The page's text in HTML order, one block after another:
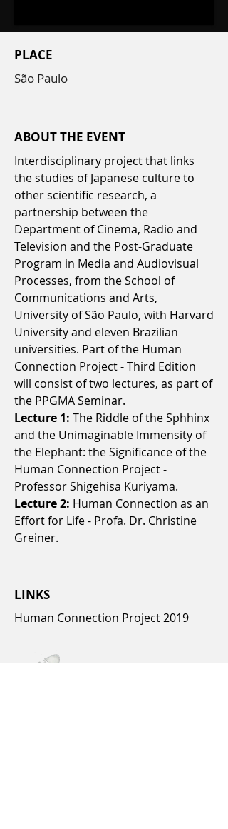
PLACE
São Paulo
ABOUT THE EVENT
Interdisciplinary project that links
the studies of Japanese culture to
other scientific research, a
partnership between the
Department of Cinema, Radio and
Television and the Post-Graduate
Program in Media and Audiovisual
Processes, from the School of
Communications and Arts,
University of São Paulo, with Harvard
University and eleven Brazilian
universities. Part of the Human
Connection Project - Third Edition
will consist of two lectures, as part of
the PPGMA Seminar.
Lecture 1: The Riddle of the Sphhinx
and the Unimaginable Immensity of
the Elephant: the Significance of the
Human Connection Project -
Professor Shigehisa Kuriyama.
Lecture 2: Human Connection as an
Effort for Life - Profa. Dr. Christine
Greiner.
LINKS
Human Connection Project 2019